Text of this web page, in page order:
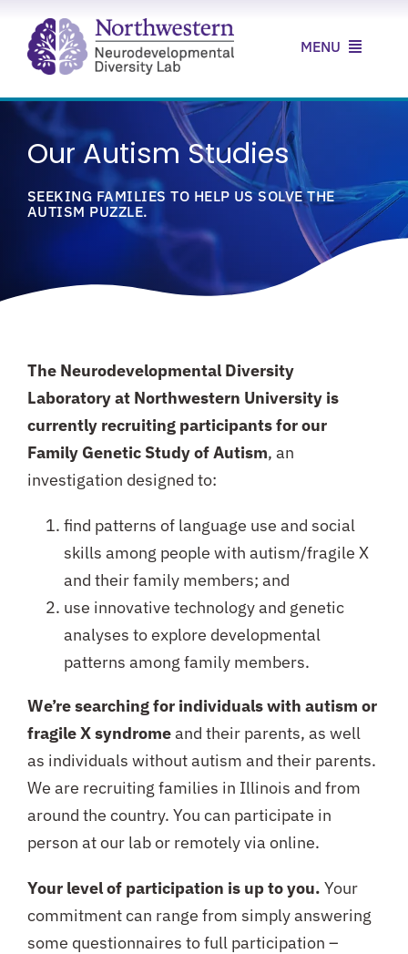
content
MENU
Home
About Us
Our Research
News & Resources
Our Autism Studies
SEEKING FAMILIES TO HELP US SOLVE THE
AUTISM PUZZLE.
The Neurodevelopmental Diversity
Laboratory at Northwestern University is
currently recruiting participants for our
Family Genetic Study of Autism, an
investigation designed to:
find patterns of language use and social
skills among people with autism/fragile X
and their family members; and
use innovative technology and genetic
analyses to explore developmental
patterns among family members.
We’re searching for individuals with autism or
fragile X syndromeand their parents, as well
as individuals without autism and their parents.
We are recruiting families in Illinois and from
around the country. You can participate in
person at our lab or remotely via online.
Your level of participation is up to you. Your
commitment can range from simply answering
some questionnaires to full participation –